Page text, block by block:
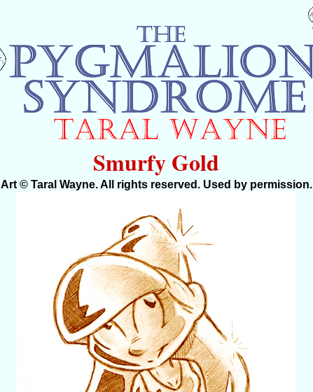
Smurfy Gold
Art © Taral Wayne. All rights reserved. Used by permission.